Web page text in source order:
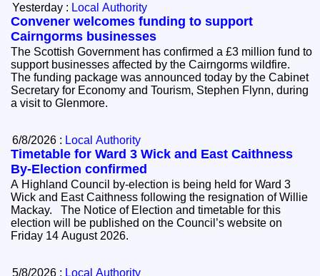
Yesterday : Local Authority
Convener welcomes funding to support
Cairngorms businesses
The Scottish Government has confirmed a £3 million fund to
support businesses affected by the Cairngorms wildfire.
The funding package was announced today by the Cabinet
Secretary for Economy and Tourism, Stephen Flynn, during
a visit to Glenmore.
6/8/2026 : Local Authority
Timetable for Ward 3 Wick and East Caithness
By-Election confirmed
A Highland Council by-election is being held for Ward 3
Wick and East Caithness following the resignation of Willie
Mackay. The Notice of Election and timetable for this
election will be published on the Council’s website on
Friday 14 August 2026.
5/8/2026 : Local Authority